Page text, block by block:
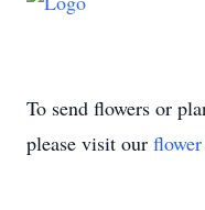
To send flowers or
please visit our